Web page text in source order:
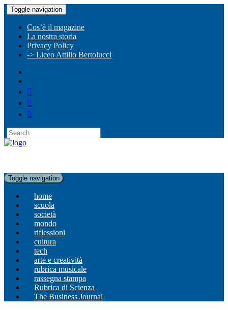
Toggle navigation
Cos’è il magazine
La nostra storia
Privacy Policy
-> Liceo Attilio Bertolucci
Toggle navigation
home
scuola
società
mondo
riflessioni
cultura
tech
arte e creatività
rubrica musicale
rassegna stampa
Rubrica di Scienza
The Business Journal